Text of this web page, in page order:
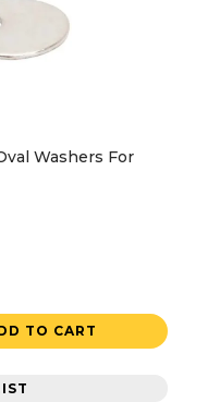
Washers For
TO CART